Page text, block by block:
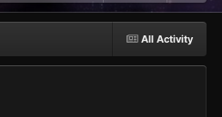
All Activity